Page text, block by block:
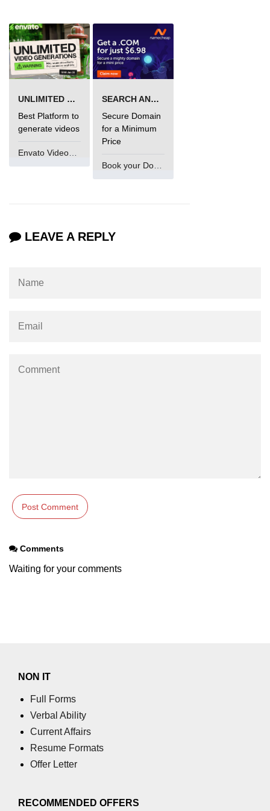
numpy.trim_zeros() in Python
Matrix manipulation in Python
empty() function (numpy matrix
operations)
ones() function (numpy matrix
operations)
eye() function (numpy matrix
Example of Matrix Multiplication in
How to calculate dot product of two
vectors in Python?
Numpy matrix.var()
using NumPy
Binary Operations
NumPy Array Shape
Change the dimension of a NumPy
array
NumPy
UNLIMITED VIDEO GENERATION
Best Platform to
generate videos
SEARCH AND BUY FROM NAMECHEAP
Secure Domain
for a Minimum
Price
Book your Domain Now
LEAVE A REPLY
Comments
Waiting for your comments
NON IT
Full Forms
Verbal Ability
Current Affairs
Resume Formats
Offer Letter
RECOMMENDED OFFERS